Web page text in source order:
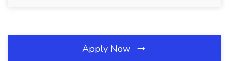
Apply Now